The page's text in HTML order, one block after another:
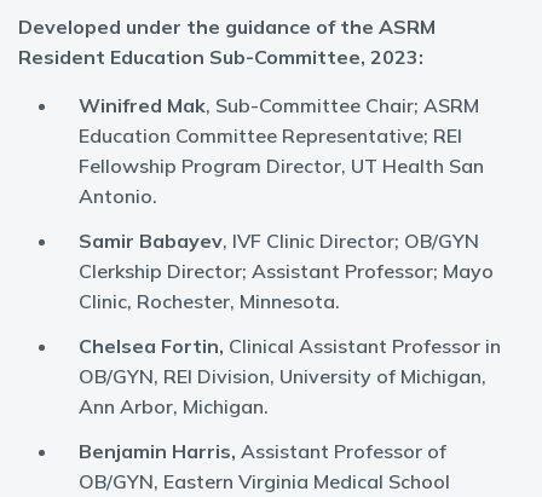
Developed under the guidance of the ASRM
Resident Education Sub-Committee, 2023:
Winifred Mak, Sub-Committee Chair; ASRM
Education Committee Representative; REI
Fellowship Program Director, UT Health San
Antonio.
Samir Babayev, IVF Clinic Director; OB/GYN
Clerkship Director; Assistant Professor; Mayo
Clinic, Rochester, Minnesota.
Chelsea Fortin, Clinical Assistant Professor in
OB/GYN, REI Division, University of Michigan,
Ann Arbor, Michigan.
Benjamin Harris, Assistant Professor of
OB/GYN, Eastern Virginia Medical School